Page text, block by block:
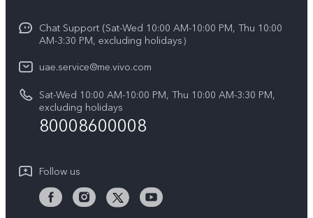
V60 Lite 5G
Y39 5G
Y04
All Models
Funtouch OS
IMEI Authentication
Query of repair progress
System Update
Warranty Instructions
Privacy Statement for Customer Service
Legal Notice
About Us
vivo Privacy Center
Sustainability
Chat Support (Sat-Wed 10:00 AM-10:00 PM, Thu 10:00
AM-3:30 PM, excluding holidays）
uae.service@me.vivo.com
Sat-Wed 10:00 AM-10:00 PM, Thu 10:00 AM-3:30 PM,
excluding holidays
80008600008
Follow us